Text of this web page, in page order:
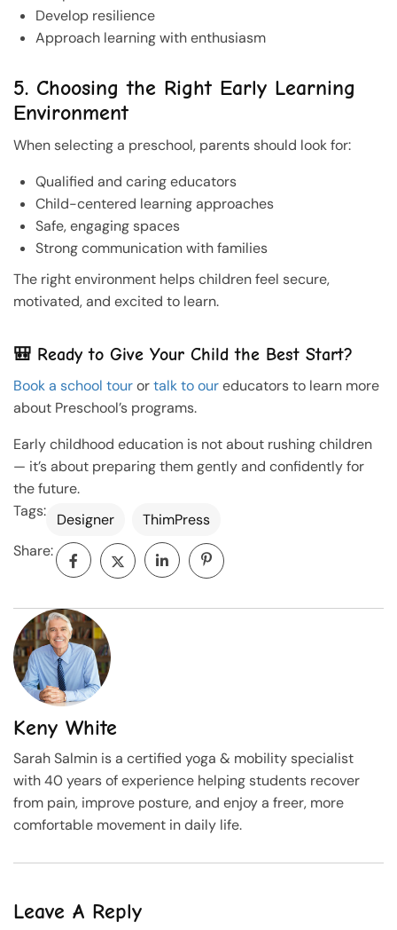
Develop resilience
Approach learning with enthusiasm
5. Choosing the Right Early Learning
Environment
When selecting a preschool, parents should look for:
Qualified and caring educators
Child-centered learning approaches
Safe, engaging spaces
Strong communication with families
The right environment helps children feel secure,
motivated, and excited to learn.
🎒 Ready to Give Your Child the Best Start?
Book a school tourortalk to oureducators to learn more
about Preschool’s programs.
Early childhood education is not about rushing children
— it’s about preparing them gently and confidently for
the future.
Tags:
Designer
ThimPress
Share:
Keny White
Sarah Salmin is a certified yoga & mobility specialist
with 40 years of experience helping students recover
from pain, improve posture, and enjoy a freer, more
comfortable movement in daily life.
Leave A Reply